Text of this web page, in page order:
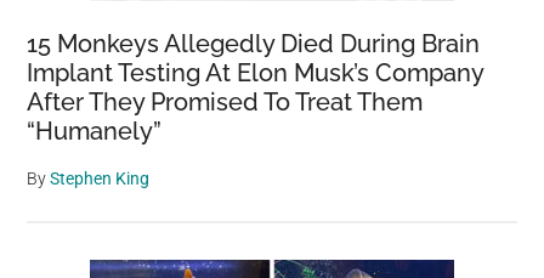
15 Monkeys Allegedly Died During Brain
Implant Testing At Elon Musk’s Company
After They Promised To Treat Them
“Humanely”
ByStephen King